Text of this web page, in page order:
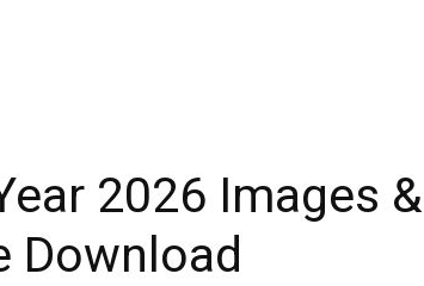
2026 Images &
Download